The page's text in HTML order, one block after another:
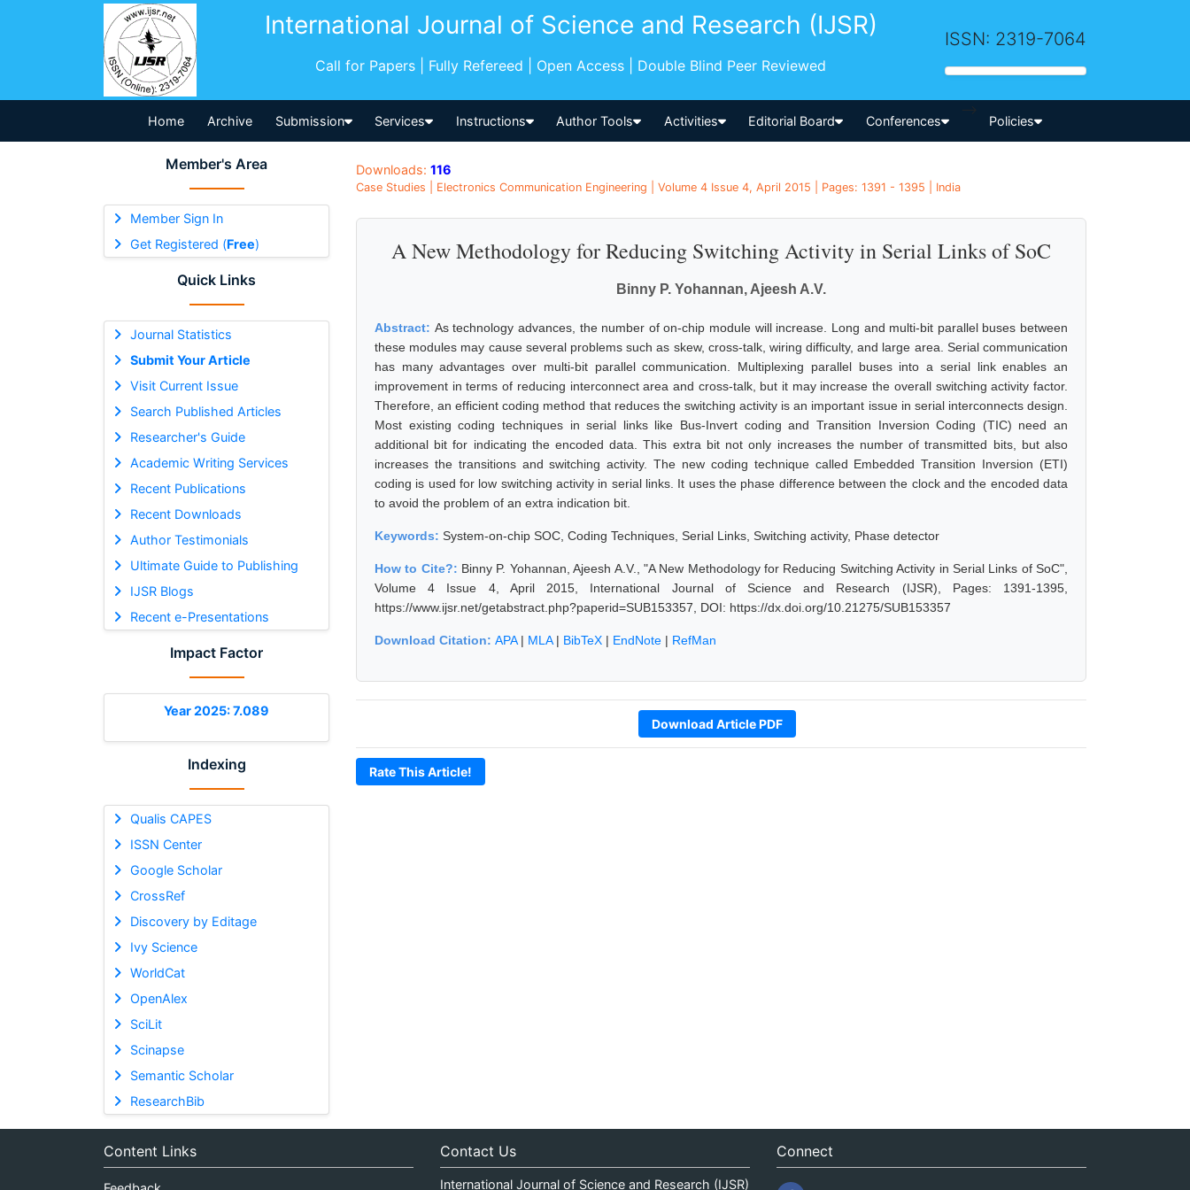
International Journal of Science and Research (IJSR)
Call for Papers | Fully Refereed | Open Access | Double Blind Peer Reviewed
ISSN: 2319-7064
Home Archive Submission Services Instructions Author Tools Activities Editorial Board Conferences
-->
Policies
Member's Area
Member Sign In
Get Registered (Free)
Quick Links
Journal Statistics
Submit Your Article
Visit Current Issue
Search Published Articles
Researcher's Guide
Academic Writing Services
Recent Publications
Recent Downloads
Author Testimonials
Ultimate Guide to Publishing
IJSR Blogs
Recent e-Presentations
Impact Factor
Year 2025: 7.089
Indexing
Qualis CAPES
ISSN Center
Google Scholar
CrossRef
Discovery by Editage
Ivy Science
WorldCat
OpenAlex
SciLit
Scinapse
Semantic Scholar
ResearchBib
Downloads: 116
Case Studies | Electronics Communication Engineering | Volume 4 Issue 4, April 2015 | Pages: 1391 - 1395 | India
A New Methodology for Reducing Switching Activity in Serial Links of SoC
Binny P. Yohannan, Ajeesh A.V.
Abstract: As technology advances, the number of on-chip module will increase. Long and multi-bit parallel buses between
these modules may cause several problems such as skew, cross-talk, wiring difficulty, and large area. Serial communication
has many advantages over multi-bit parallel communication. Multiplexing parallel buses into a serial link enables an
improvement in terms of reducing interconnect area and cross-talk, but it may increase the overall switching activity factor.
Therefore, an efficient coding method that reduces the switching activity is an important issue in serial interconnects design.
Most existing coding techniques in serial links like Bus-Invert coding and Transition Inversion Coding (TIC) need an
additional bit for indicating the encoded data. This extra bit not only increases the number of transmitted bits, but also
increases the transitions and switching activity. The new coding technique called Embedded Transition Inversion (ETI)
coding is used for low switching activity in serial links. It uses the phase difference between the clock and the encoded data
to avoid the problem of an extra indication bit.
Keywords: System-on-chip SOC, Coding Techniques, Serial Links, Switching activity, Phase detector
How to Cite?: Binny P. Yohannan, Ajeesh A.V., "A New Methodology for Reducing Switching Activity in Serial Links of SoC",
Volume 4 Issue 4, April 2015, International Journal of Science and Research (IJSR), Pages: 1391-1395,
https://www.ijsr.net/getabstract.php?paperid=SUB153357, DOI: https://dx.doi.org/10.21275/SUB153357
Download Citation: APA| MLA| BibTeX | EndNote | RefMan
Download Article PDF
Rate This Article!
Content Links Contact Us
International Journal of Science and Research (IJSR)
Connect